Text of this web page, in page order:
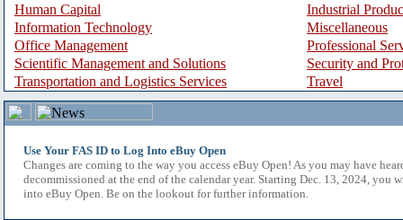
Human Capital
Industrial
Information Technology
Miscellaneous
Office Management
Professional
Scientific Management and Solutions
Security and
Transportation and Logistics Services
Travel
Use Your FAS ID to Log Into eBuy Open
Changes are coming to the way you access eBuy Open! As you may have
decommissioned at the end of the calendar year. Starting Dec. 13, 2024, you
into eBuy Open. Be on the lookout for further information.